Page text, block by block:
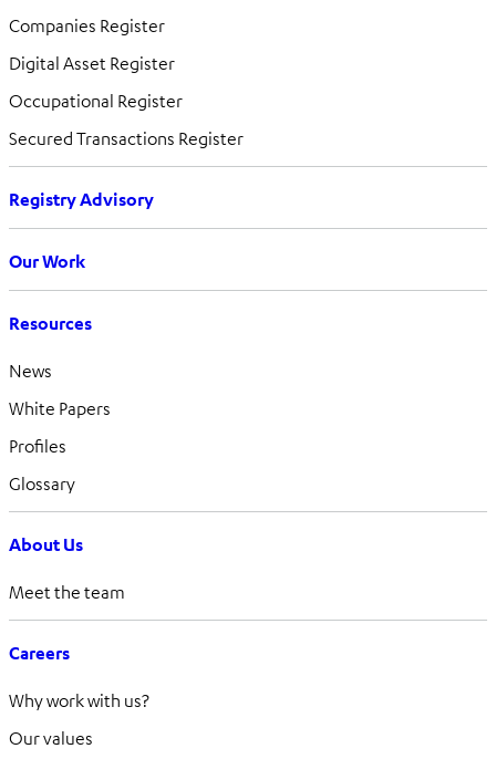
Companies Register
Digital Asset Register
Occupational Register
Secured Transactions Register
Registry Advisory
Our Work
Resources
News
White Papers
Profiles
Glossary
About Us
Meet the team
Careers
Why work with us?
Our values